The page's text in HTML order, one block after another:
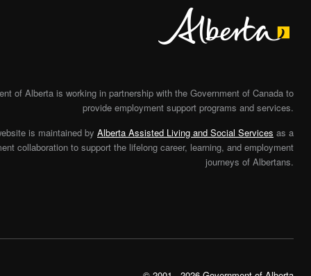
of Alberta is working in partnership with the Government of Canada to
provide employment support programs and services.
is maintained by Alberta Assisted Living and Social Services as a
collaboration to support the lifelong career, learning, and employment
journeys of Albertans.